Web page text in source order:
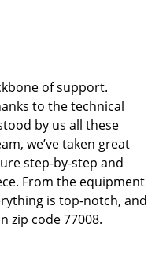
of support.
to the technical
by us all these
we’ve taken great
step-by-step and
From the equipment
is top-notch, and
zip code 77008.